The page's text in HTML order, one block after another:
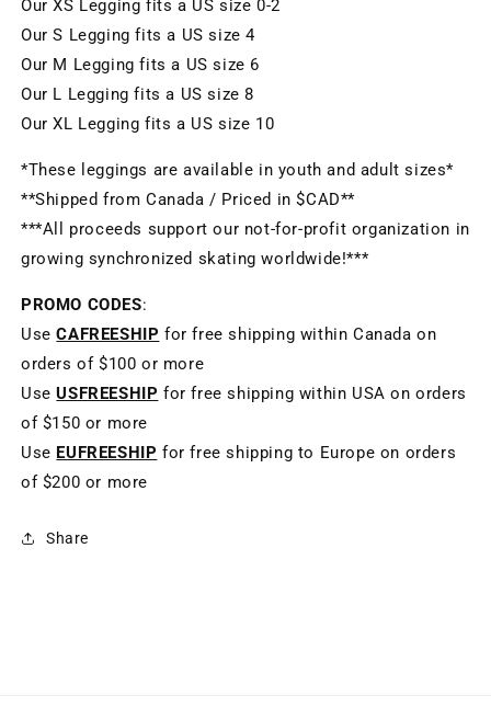
Our XS Legging fits a US size 0-2
Our S Legging fits a US size 4
Our M Legging fits a US size 6
Our L Legging fits a US size 8
Our XL Legging fits a US size 10
*These leggings are available in youth and adult sizes*
**Shipped from Canada / Priced in $CAD**
***All proceeds support our not-for-profit organization in
growing synchronized skating worldwide!***
PROMO CODES:
UseCAFREESHIP for free shipping within Canada on
orders of $100 or more
UseUSFREESHIP for free shipping within USA on orders
of $150 or more
Use EUFREESHIP for free shipping to Europe on orders
of $200 or more
Share